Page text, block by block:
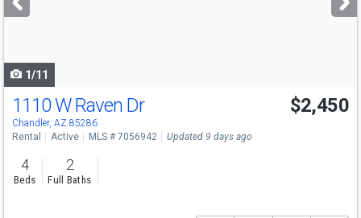
buttons
1/11
1110 W Raven Dr
Chandler, AZ 85286
$2,450
Rental Active MLS # 7056942 Updated 9 days ago
4
Beds
2
Full Baths